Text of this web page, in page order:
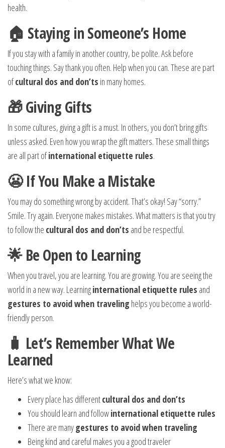
health.
🏠 Staying in Someone’s Home
If you stay with a family in another country, be polite. Ask before
touching things. Say thank you often. Help when you can. These are part
ofcultural dos and don’ts in many homes.
🎁 Giving Gifts
In some cultures, giving a gift is a must. In others, you don’t bring gifts
unless asked. Even how you wrap the gift matters. These small things
are all part ofinternational etiquette rules.
😬 If You Make a Mistake
You may do something wrong by accident. That’s okay! Say “sorry.”
Smile. Try again. Everyone makes mistakes. What matters is that you try
to follow the cultural dos and don’ts and be respectful.
🌟 Be Open to Learning
When you travel, you are learning. You are growing. You are seeing the
world in a new way. Learninginternational etiquette rules and
gestures to avoid when traveling helps you become a world-
friendly person.
🧳 Let’s Remember What We
Learned
Here’s what we know:
Every place has differentcultural dos and don’ts
You should learn and followinternational etiquette rules
There are manygestures to avoid when traveling
Being kind and careful makes you a good traveler